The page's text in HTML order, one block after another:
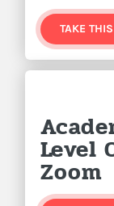
TAKE
Level
Zoom